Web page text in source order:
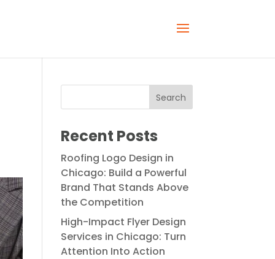
Recent Posts
Roofing Logo Design in
Chicago: Build a Powerful
Brand That Stands Above
the Competition
High-Impact Flyer Design
Services in Chicago: Turn
Attention Into Action